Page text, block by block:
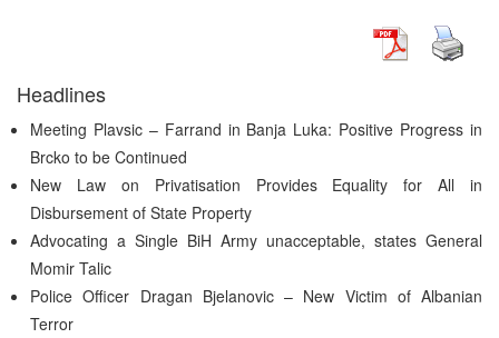
Headlines
Meeting Plavsic – Farrand in Banja Luka: Positive Progress in
Brcko to be Continued
New Law on Privatisation Provides Equality for All in
Disbursement of State Property
Advocating a Single BiH Army unacceptable, states General
Momir Talic
Police Officer Dragan Bjelanovic – New Victim of Albanian
Terror